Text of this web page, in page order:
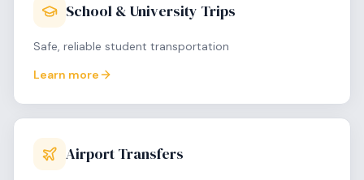
School & University Trips
Safe, reliable student transportation
Learn more
Airport Transfers